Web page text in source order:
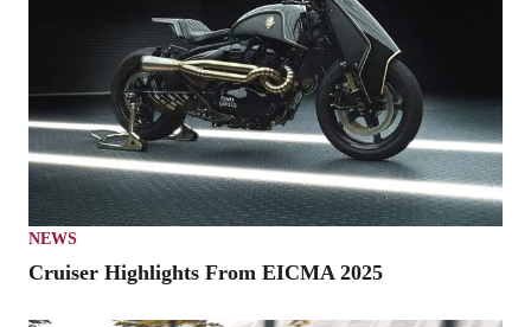
NEWS
Cruiser Highlights From EICMA 2025